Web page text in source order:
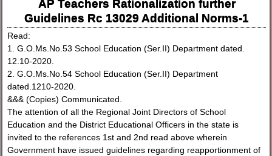
AP Teachers Rationalization further
Guidelines Rc 13029 Additional Norms-1
Read:
1. G.O.Ms.No.53 School Education (Ser.II) Department dated.
12.10-2020.
2. G.O.Ms.No.54 School Education (Ser.II) Department
dated.1210-2020.
&&& (Copies) Communicated.
The attention of all the Regional Joint Directors of School
Education and the District Educational Officers in the state is
invited to the references 1st and 2nd read above wherein
Government have issued guidelines regarding reapportionment of